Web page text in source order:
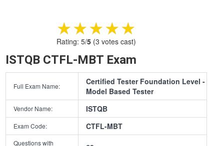
★★★★★
★★★★★
Rating: 5/5(3 votes cast)
ISTQB CTFL-MBT Exam
Full Exam Name:
Certified Tester Foundation Level -
Model Based Tester
Vendor Name: ISTQB
Exam Code: CTFL-MBT
Questions with